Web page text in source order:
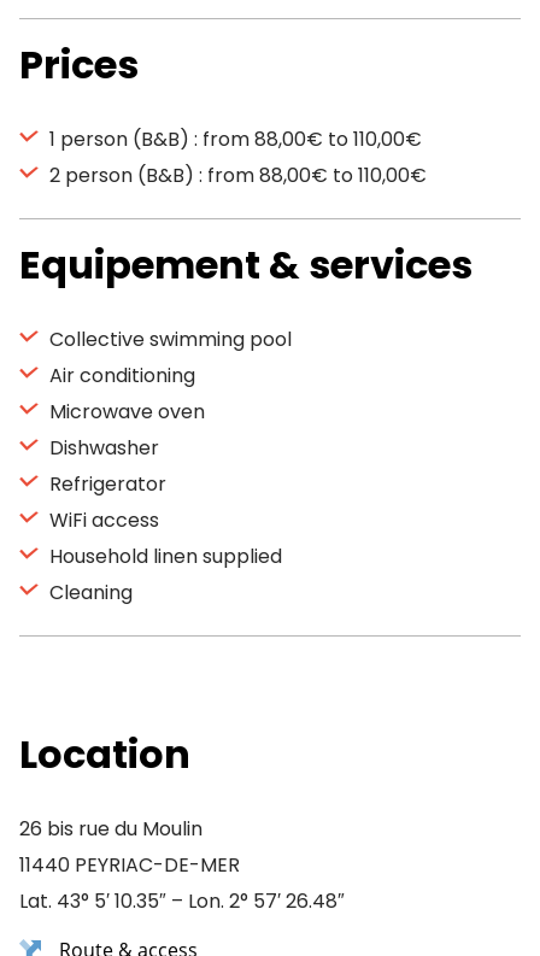
Prices
1 person (B&B) : from 88,00€ to 110,00€
2 person (B&B) : from 88,00€ to 110,00€
Equipement & services
Collective swimming pool
Air conditioning
Microwave oven
Dishwasher
Refrigerator
WiFi access
Household linen supplied
Cleaning
Location
26 bis rue du Moulin
11440 PEYRIAC-DE-MER
Lat. 43° 5′ 10.35″ – Lon. 2° 57′ 26.48″
Route & access